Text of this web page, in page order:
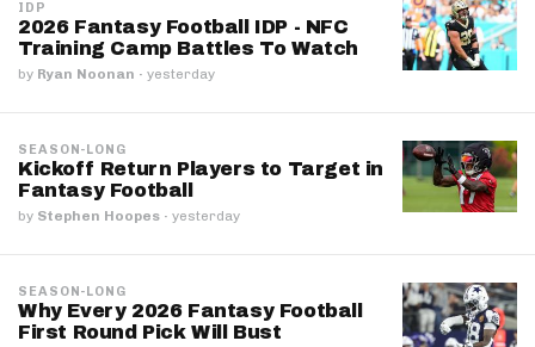
IDP
2026 Fantasy Football IDP - NFC
Training Camp Battles To Watch
by Ryan Noonan · yesterday
SEASON-LONG
Kickoff Return Players to Target in
Fantasy Football
by Stephen Hoopes · yesterday
SEASON-LONG
Why Every 2026 Fantasy Football
First Round Pick Will Bust